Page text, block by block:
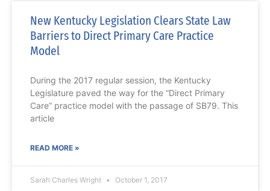
New Kentucky Legislation Clears State Law
Barriers to Direct Primary Care Practice
Model
During the 2017 regular session, the Kentucky
Legislature paved the way for the “Direct Primary
Care” practice model with the passage of SB79. This
article
READ MORE »
Sarah Charles Wright October 1, 2017